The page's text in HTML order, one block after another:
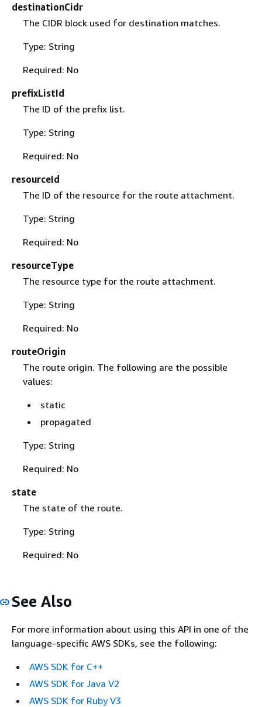
destinationCidr
The CIDR block used for destination matches.
Type: String
Required: No
prefixListId
The ID of the prefix list.
Type: String
Required: No
resourceId
The ID of the resource for the route attachment.
Type: String
Required: No
resourceType
The resource type for the route attachment.
Type: String
Required: No
routeOrigin
The route origin. The following are the possible
values:
static
propagated
Type: String
Required: No
state
The state of the route.
Type: String
Required: No
See Also
For more information about using this API in one of the
language-specific AWS SDKs, see the following:
AWS SDK for C++
AWS SDK for Java V2
AWS SDK for Ruby V3